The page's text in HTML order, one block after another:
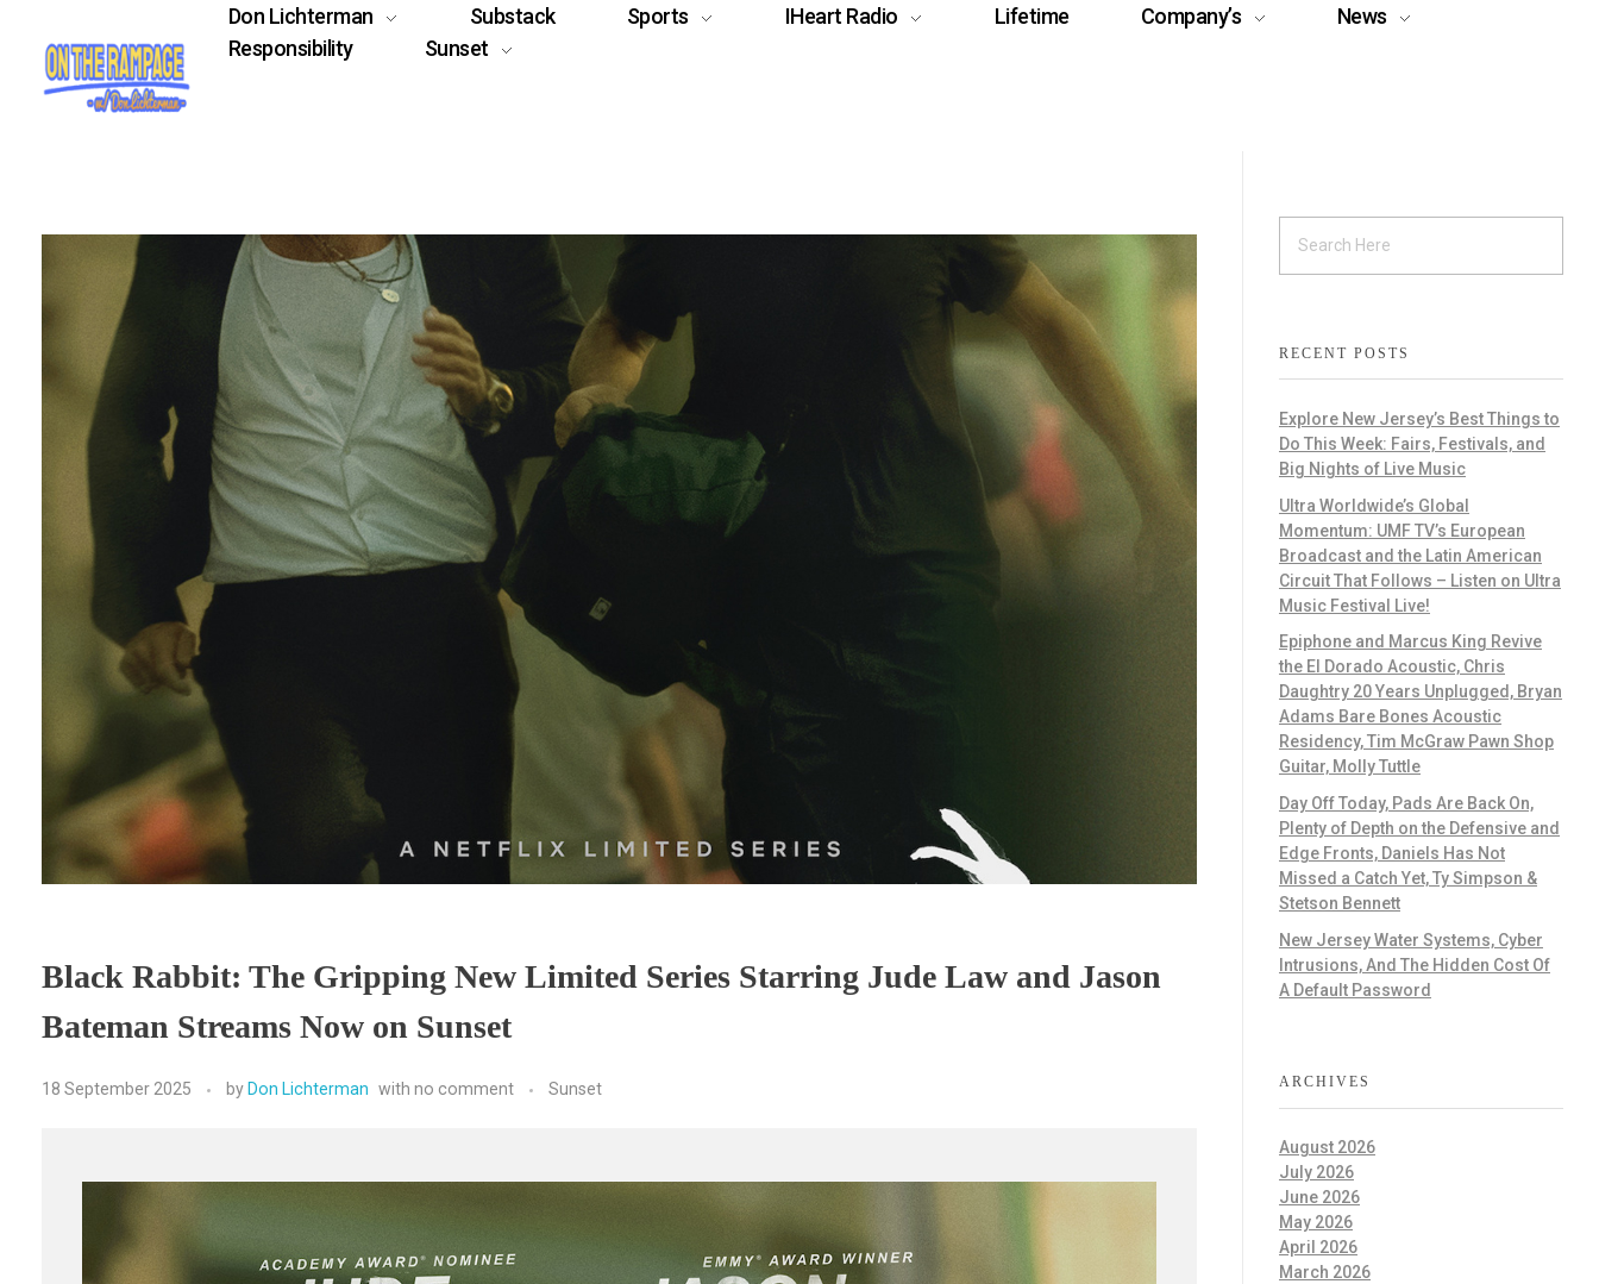
Don Lichterman Substack Sports IHeart Radio Lifetime Company’s
News
Responsibility
Sunset
Black Rabbit: The Gripping New Limited Series Starring Jude Law and Jason
Bateman Streams Now on Sunset
18 September 2025 by Don Lichterman with no comment Sunset
RECENT POSTS
Explore New Jersey’s Best Things to
Do This Week: Fairs, Festivals, and
Big Nights of Live Music
Ultra Worldwide’s Global
Momentum: UMF TV’s European
Broadcast and the Latin American
Circuit That Follows – Listen on Ultra
Music Festival Live!
Epiphone and Marcus King Revive
the El Dorado Acoustic, Chris
Daughtry 20 Years Unplugged, Bryan
Adams Bare Bones Acoustic
Residency, Tim McGraw Pawn Shop
Guitar, Molly Tuttle
Day Off Today, Pads Are Back On,
Plenty of Depth on the Defensive and
Edge Fronts, Daniels Has Not
Missed a Catch Yet, Ty Simpson &
Stetson Bennett
New Jersey Water Systems, Cyber
Intrusions, And The Hidden Cost Of
A Default Password
ARCHIVES
August 2026
July 2026
June 2026
May 2026
April 2026
March 2026